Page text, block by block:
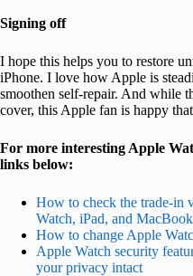
Signing off
I hope this helps you to restore
iPhone. I love how Apple is
smoothen self-repair. And while
cover, this Apple fan is happy
For more interesting Apple
links below:
How to check the trade-in
Watch, iPad, and MacBook
How to change Apple
Apple Watch security
your privacy intact